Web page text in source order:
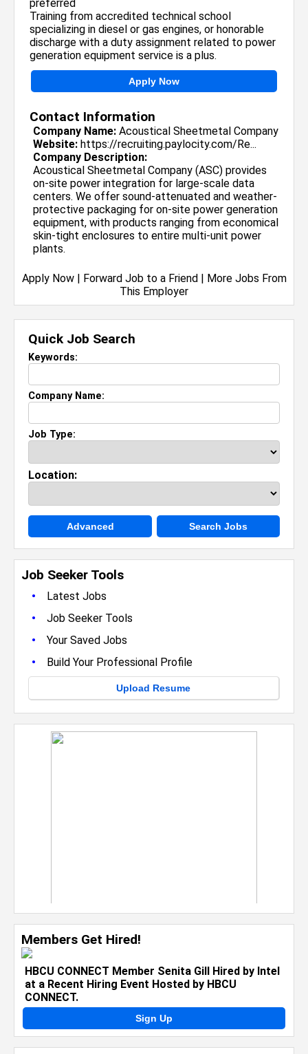
Quick Job Search
Keywords:
Company Name:
Job Type:
Location:
Advanced Search Jobs
Job Seeker Tools
•
Latest Jobs
• Job Seeker Tools
• Your Saved Jobs
• Build Your Professional Profile
Upload Resume
Members Get Hired!
HBCU CONNECT Member Senita Gill Hired by Intel
at a Recent Hiring Event Hosted by HBCU
CONNECT.
Sign Up
preferred
Training from accredited technical school
specializing in diesel or gas engines, or honorable
discharge with a duty assignment related to power
generation equipment service is a plus.
Apply Now
Contact Information
Company Name: Acoustical Sheetmetal Company
Website: https://recruiting.paylocity.com/Re...
Company Description:
Acoustical Sheetmetal Company (ASC) provides
on-site power integration for large-scale data
centers. We offer sound-attenuated and weather-
protective packaging for on-site power generation
equipment, with products ranging from economical
skin-tight enclosures to entire multi-unit power
plants.
Apply Now| Forward Job to a Friend| More Jobs From
This Employer